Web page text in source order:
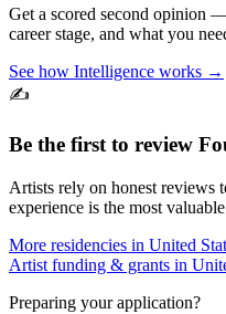
Get a scored second opinion
career stage, and what you
See how Intelligence works →
✍️
Be the first to review
Artists rely on honest reviews
experience is the most
More residencies in United
Artist funding & grants in
Preparing your application?